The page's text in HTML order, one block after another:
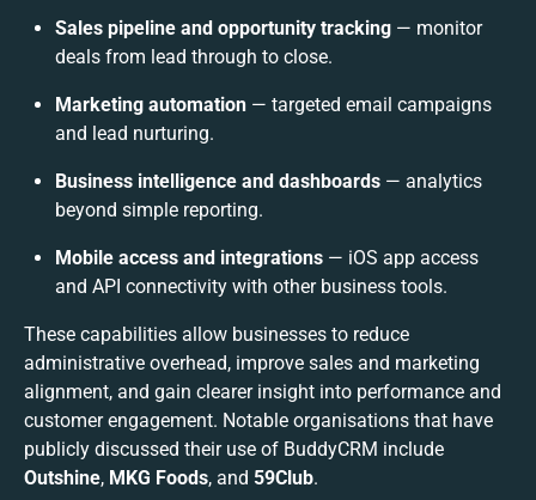
Sales pipeline and opportunity tracking — monitor
deals from lead through to close.
Marketing automation — targeted email campaigns
and lead nurturing.
Business intelligence and dashboards — analytics
beyond simple reporting.
Mobile access and integrations — iOS app access
and API connectivity with other business tools.
These capabilities allow businesses to reduce
administrative overhead, improve sales and marketing
alignment, and gain clearer insight into performance and
customer engagement. Notable organisations that have
publicly discussed their use of BuddyCRM include
Outshine, MKG Foods, and 59Club.